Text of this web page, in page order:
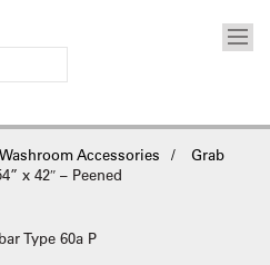
Washroom Accessories
Grab
x 42″ – Peened